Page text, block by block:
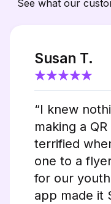
See what our
Susan T.
“I knew
making a
terrified
one to a
for our
app made it